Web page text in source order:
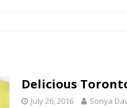
Delicious
July 26, 2016 Sonya